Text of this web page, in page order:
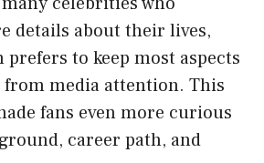
details about their lives,
to keep most aspects
from media attention. This
fans even more curious
career path, and